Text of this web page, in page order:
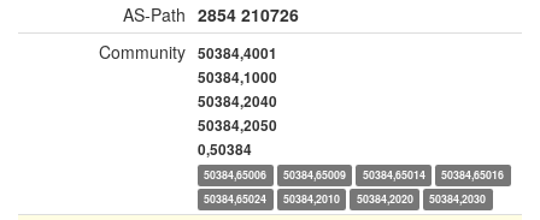
AS-Path 2854 210726
Community 50384,4001
50384,1000
50384,2040
50384,2050
0,50384
50384,65006 50384,65009 50384,65014
50384,65016
50384,65024
50384,2010 50384,2020 50384,2030